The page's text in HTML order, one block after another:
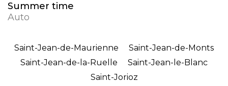
Summer time
Auto
Saint-Jean-de-Maurienne
Saint-Jean-de-Monts
Saint-Jean-de-la-Ruelle
Saint-Jean-le-Blanc
Saint-Jorioz